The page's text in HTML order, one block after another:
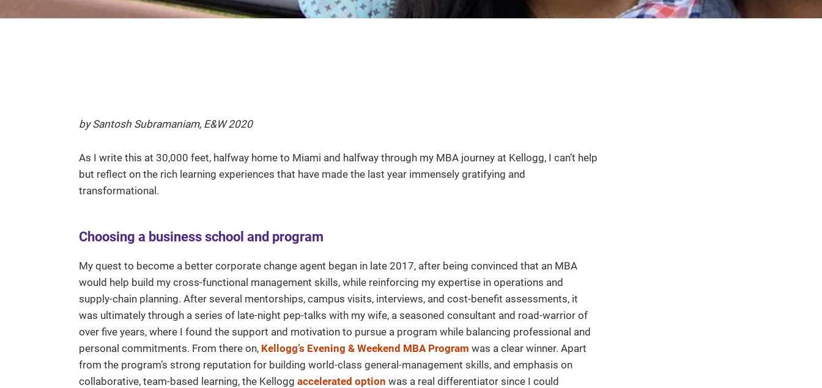
by Santosh Subramaniam, E&W 2020
As I write this at 30,000 feet, halfway home to Miami and halfway through my MBA journey at Kellogg, I can’t help
but reflect on the rich learning experiences that have made the last year immensely gratifying and
transformational.
Choosing a business school and program
My quest to become a better corporate change agent began in late 2017, after being convinced that an MBA
would help build my cross-functional management skills, while reinforcing my expertise in operations and
supply-chain planning. After several mentorships, campus visits, interviews, and cost-benefit assessments, it
was ultimately through a series of late-night pep-talks with my wife, a seasoned consultant and road-warrior of
over five years, where I found the support and motivation to pursue a program while balancing professional and
personal commitments. From there on, Kellogg’s Evening & Weekend MBA Program was a clear winner. Apart
from the program’s strong reputation for building world-class general-management skills, and emphasis on
collaborative, team-based learning, the Kellogg accelerated option was a real differentiator since I could